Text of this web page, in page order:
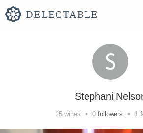
Stephani
25 wines • 0 followers • 1